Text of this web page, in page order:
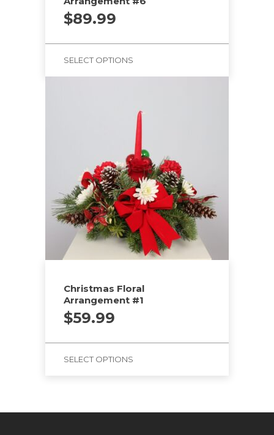
$89.99
SELECT OPTIONS
Christmas Floral
Arrangement #1
$59.99
SELECT OPTIONS